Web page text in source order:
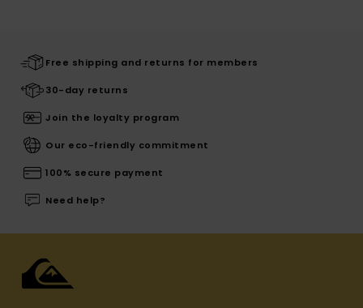
Free shipping and returns for members
30-day returns
Join the loyalty program
Our eco-friendly commitment
100% secure payment
Need help?